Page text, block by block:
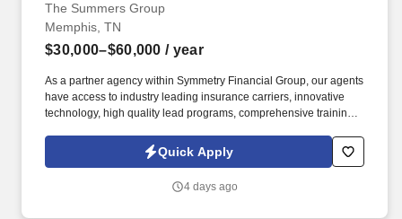
The Summers Group
Memphis, TN
$30,000–$60,000 / year
As a partner agency within Symmetry Financial Group, our agents
have access to industry leading insurance carriers, innovative
technology, high quality lead programs, comprehensive training,
determined by several factors, including the amount of work you
put in, your ability to successfully follow and implement our
the insurance needs of the customers in the geographic areas in
Quick Apply
4 days ago